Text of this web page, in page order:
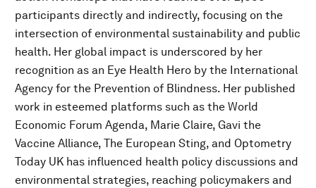
participants directly and indirectly, focusing on the
intersection of environmental sustainability and public
health. Her global impact is underscored by her
recognition as an Eye Health Hero by the International
Agency for the Prevention of Blindness. Her published
work in esteemed platforms such as the World
Economic Forum Agenda, Marie Claire, Gavi the
Vaccine Alliance, The European Sting, and Optometry
Today UK has influenced health policy discussions and
environmental strategies, reaching policymakers and